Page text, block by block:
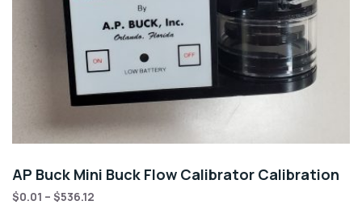
AP Buck Mini Buck Flow Calibrator Calibration
$0.01 – $536.12